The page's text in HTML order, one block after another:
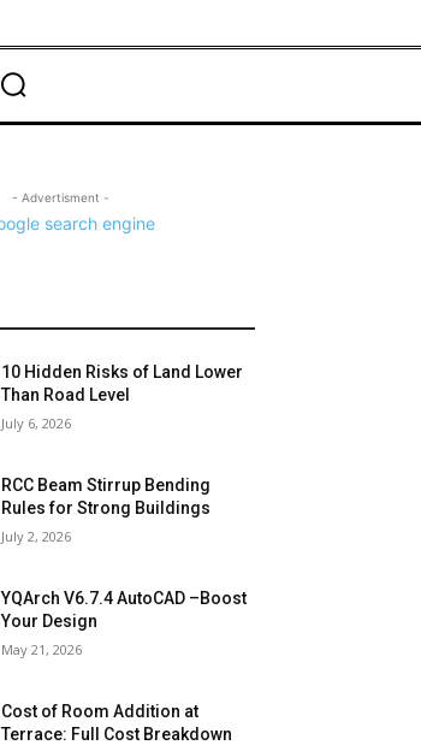
- Advertisment -
10 Hidden Risks of Land Lower
Than Road Level
July 6, 2026
RCC Beam Stirrup Bending
Rules for Strong Buildings
July 2, 2026
YQArch V6.7.4 AutoCAD –Boost
Your Design
May 21, 2026
Cost of Room Addition at
Terrace: Full Cost Breakdown